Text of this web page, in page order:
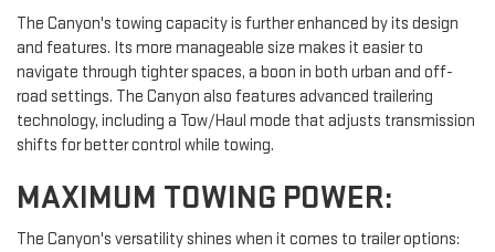
The Canyon's towing capacity is further enhanced by its design
and features. Its more manageable size makes it easier to
navigate through tighter spaces, a boon in both urban and off-
road settings. The Canyon also features advanced trailering
technology, including a Tow/Haul mode that adjusts transmission
shifts for better control while towing.
MAXIMUM TOWING POWER:
The Canyon's versatility shines when it comes to trailer options: